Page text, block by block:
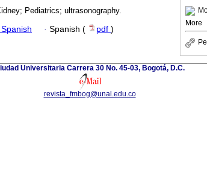
More
Pediatrics; ultrasonography.
· Spanish ( pdf )
Universitaria Carrera 30 No. 45-03, Bogotá, D.C.
revista_fmbog@unal.edu.co